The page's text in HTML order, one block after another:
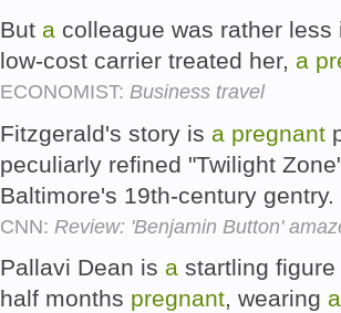
But a colleague was rather
low-cost carrier treated her, a
ECONOMIST: Business travel
Fitzgerald's story is a pregnant
peculiarly refined "Twilight
Baltimore's 19th-century gentry.
CNN: Review: 'Benjamin Button'
Pallavi Dean is a startling
half months pregnant, wearing a